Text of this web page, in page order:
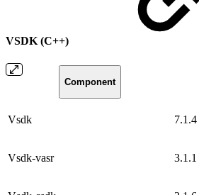
VSDK (C++)
Component
Vsdk 7.1.4
Vsdk-vasr 3.1.1